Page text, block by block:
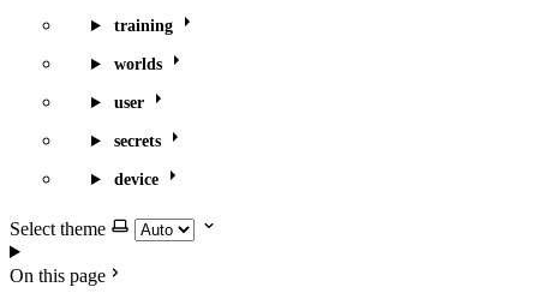
training
worlds
user
secrets
device
Select theme
On this page